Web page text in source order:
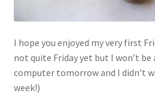
I hope you enjoyed my very first
not quite Friday yet but I won’t
computer tomorrow and I didn’t
week!)